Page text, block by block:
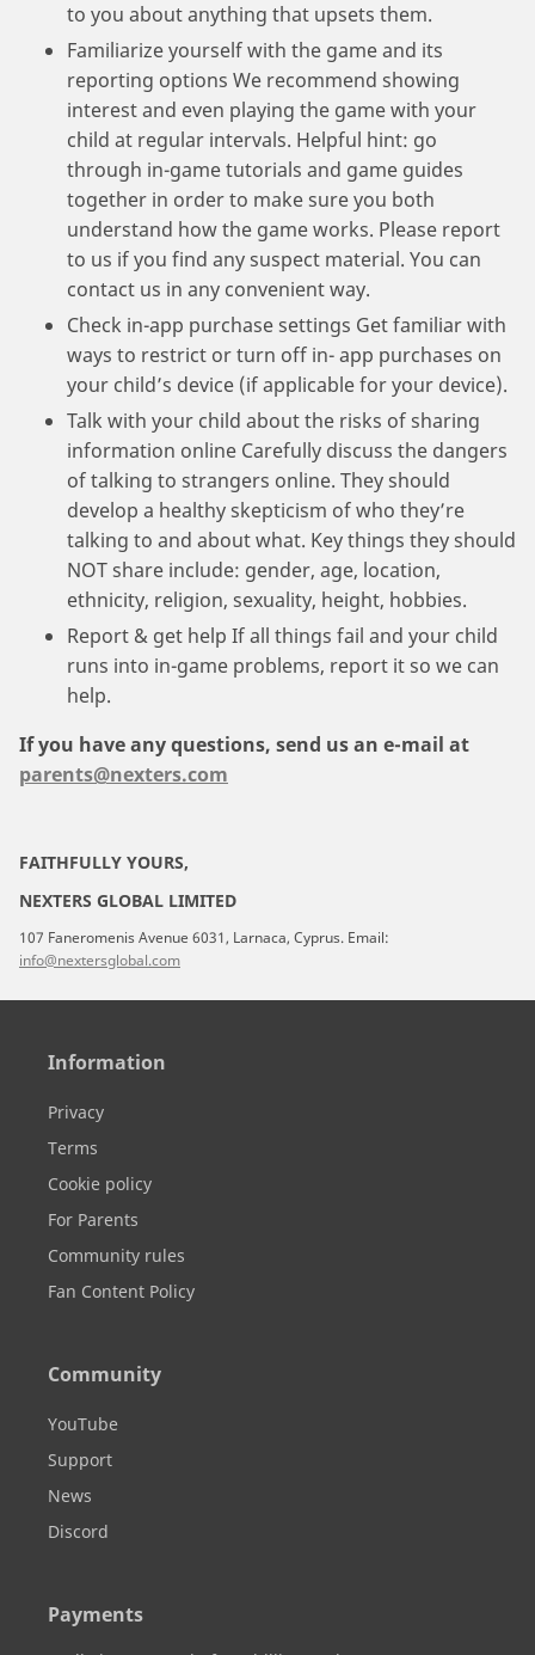
to you about anything that upsets them.
Familiarize yourself with the game and its
reporting options We recommend showing
interest and even playing the game with your
child at regular intervals. Helpful hint: go
through in-game tutorials and game guides
together in order to make sure you both
understand how the game works. Please report
to us if you find any suspect material. You can
contact us in any convenient way.
Check in-app purchase settings Get familiar with
ways to restrict or turn off in- app purchases on
your child’s device (if applicable for your device).
Talk with your child about the risks of sharing
information online Carefully discuss the dangers
of talking to strangers online. They should
develop a healthy skepticism of who they’re
talking to and about what. Key things they should
NOT share include: gender, age, location,
ethnicity, religion, sexuality, height, hobbies.
Report & get help If all things fail and your child
runs into in-game problems, report it so we can
help.
If you have any questions, send us an e-mail at
parents@nexters.com
FAITHFULLY YOURS,
NEXTERS GLOBAL LIMITED
107 Faneromenis Avenue 6031, Larnaca, Cyprus. Email:
info@nextersglobal.com
Information
Privacy
Terms
Cookie policy
For Parents
Community rules
Fan Content Policy
Community
YouTube
Support
News
Discord
Payments